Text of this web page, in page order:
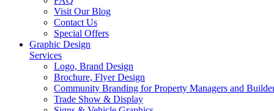
Visit Our Blog
Contact Us
Special Offers
Graphic Design
Services
Logo, Brand Design
Brochure, Flyer Design
Community Branding for Property Managers and
Trade Show & Display